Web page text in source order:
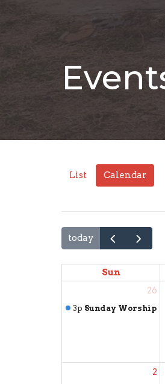
List Calendar
today
Sun
26
3p Sunday Worship
2